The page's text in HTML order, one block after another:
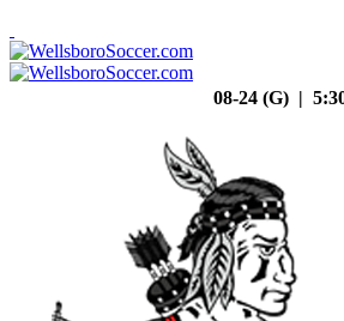
08-24 (G) |